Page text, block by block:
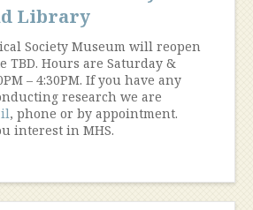
Library
Society Museum will reopen
TBD. Hours are Saturday &
– 4:30PM. If you have any
research we are
, phone or by appointment.
interest in MHS.